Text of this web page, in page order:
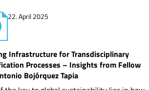
22. April 2025
Infrastructure for Transdisciplinary
Processes – Insights from Fellow
Bojórquez Tapia